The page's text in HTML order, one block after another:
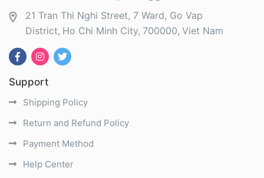
21 Tran Thi Nghi Street, 7 Ward, Go Vap
District Ho Chi Minh City 700000 Viet Nam
Support
Shipping Policy
Return and Refund Policy
Payment Method
Help Center